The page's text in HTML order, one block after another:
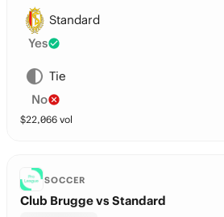
Standard
Yes
Tie
No
$22,066 vol
SOCCER
Club Brugge vs Standard